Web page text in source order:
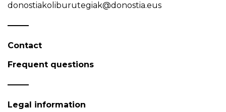
donostiakoliburutegiak@donostia.eus
Contact
Frequent questions
Legal information